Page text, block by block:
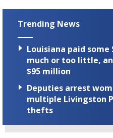
Trending News
Louisiana paid
much or too little,
$95 million
Deputies arrest
multiple Livingston
thefts